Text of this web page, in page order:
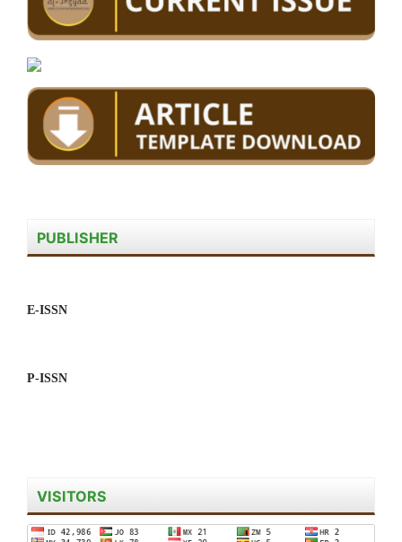
PUBLISHER
E-ISSN
P-ISSN
VISITORS